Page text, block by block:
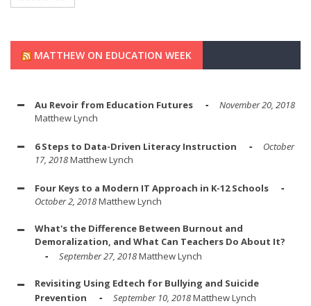
MATTHEW ON EDUCATION WEEK
Au Revoir from Education Futures
November 20, 2018
Matthew Lynch
6 Steps to Data-Driven Literacy Instruction
October
17, 2018Matthew Lynch
Four Keys to a Modern IT Approach in K-12 Schools
October 2, 2018Matthew Lynch
What's the Difference Between Burnout and
Demoralization, and What Can Teachers Do About It?
September 27, 2018Matthew Lynch
Revisiting Using Edtech for Bullying and Suicide
Prevention
September 10, 2018Matthew Lynch